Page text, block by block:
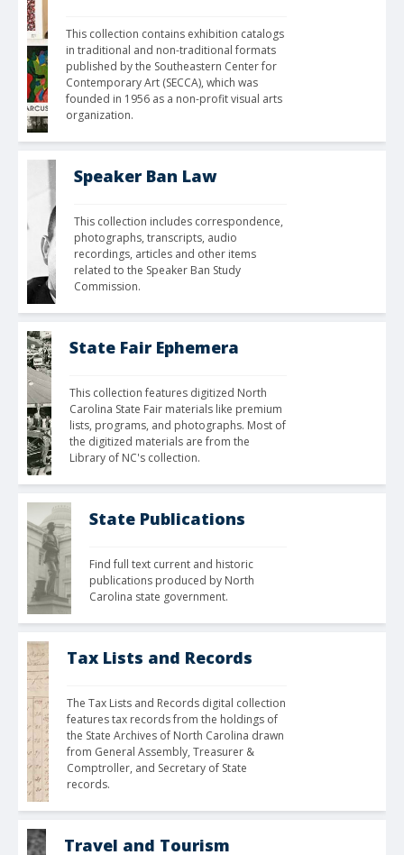
This collection contains exhibition catalogs
in traditional and non-traditional formats
published by the Southeastern Center for
Contemporary Art (SECCA), which was
founded in 1956 as a non-profit visual arts
organization.
Speaker Ban Law
This collection includes correspondence,
photographs, transcripts, audio
recordings, articles and other items
related to the Speaker Ban Study
Commission.
State Fair Ephemera
This collection features digitized North
Carolina State Fair materials like premium
lists, programs, and photographs. Most of
the digitized materials are from the
Library of NC's collection.
State Publications
Find full text current and historic
publications produced by North
Carolina state government.
Tax Lists and Records
The Tax Lists and Records digital collection
features tax records from the holdings of
the State Archives of North Carolina drawn
from General Assembly, Treasurer &
Comptroller, and Secretary of State
records.
Travel and Tourism